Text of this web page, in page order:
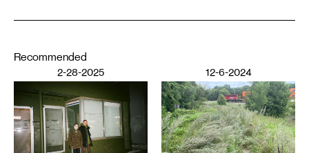
Recommended
2-28-2025 12-6-2024